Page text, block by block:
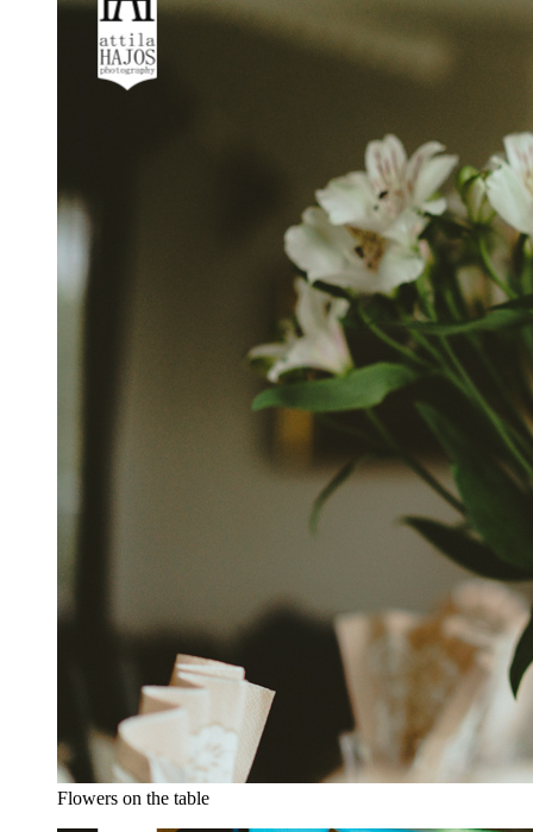
Flowers on the table